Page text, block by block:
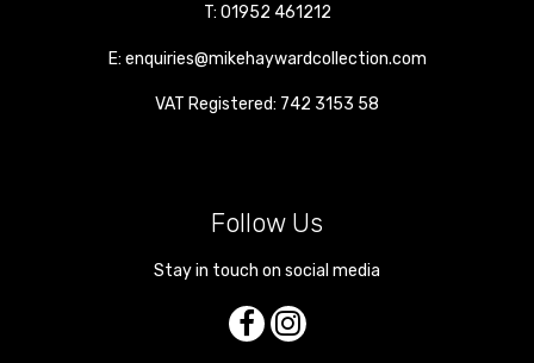
T: 01952 461212
E: enquiries@mikehaywardcollection.com
VAT Registered: 742 3153 58
Follow Us
Stay in touch on social media